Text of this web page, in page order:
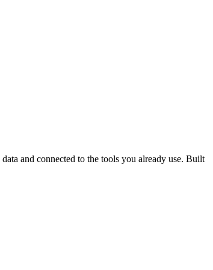
and connected to the tools you already use. Built